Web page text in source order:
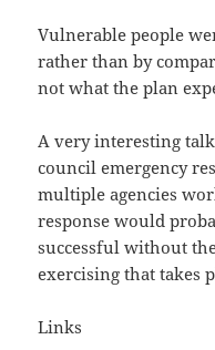
Vulnerable people
rather than by
not what the plan
A very interesting
council emergency
multiple agencies
response would
successful without
exercising that takes
Links